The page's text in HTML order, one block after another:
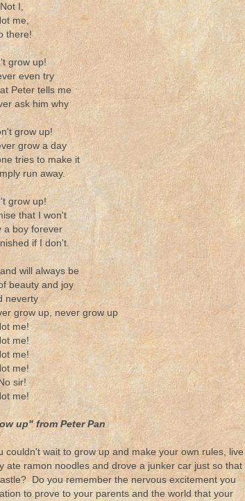
Not I,
me,
there!
grow up!
even try
Peter tells me
ask him why
grow up!
grow a day
tries to make it
run away.
grow up!
that I won't
a boy forever
if I don't.
will always be
beauty and joy
neverty
grow up, never grow up
me!
me!
me!
me!
No sir!
me!
up" from Peter Pan
wait to grow up and make your own rules, live
ramon noodles and drove a junker car just so that
Do you remember the nervous excitement you
to prove to your parents and the world that your